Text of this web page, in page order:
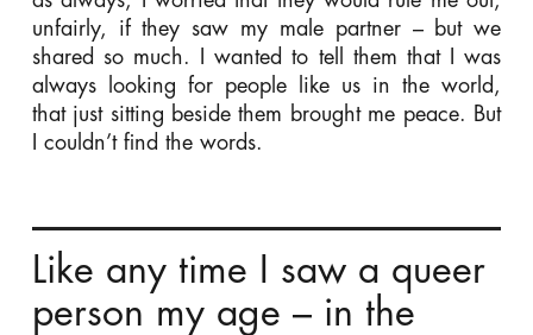
unfairly, if they saw my male partner – but we
shared so much. I wanted to tell them that I was
always looking for people like us in the world,
that just sitting beside them brought me peace. But
I couldn’t find the words.
Like any time I saw a queer
person my age – in the